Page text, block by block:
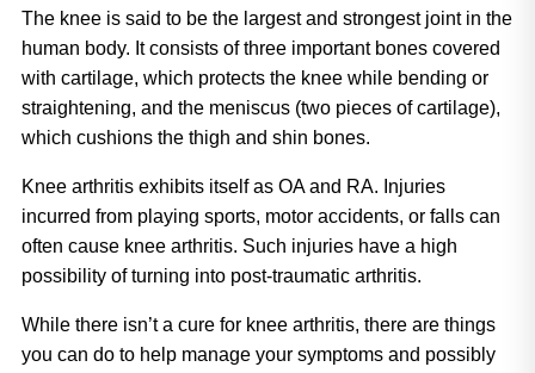
The knee is said to be the largest and strongest joint in the
human body. It consists of three important bones covered
with cartilage, which protects the knee while bending or
straightening, and the meniscus (two pieces of cartilage),
which cushions the thigh and shin bones.
Knee arthritis exhibits itself as OA and RA. Injuries
incurred from playing sports, motor accidents, or falls can
often cause knee arthritis. Such injuries have a high
possibility of turning into post-traumatic arthritis.
While there isn’t a cure for knee arthritis, there are things
you can do to help manage your symptoms and possibly